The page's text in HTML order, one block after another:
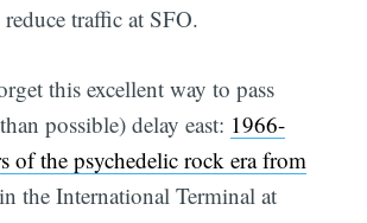
traffic at SFO.
this excellent way to pass
possible) delay east: 1966-
of the psychedelic rock era from
in the International Terminal at